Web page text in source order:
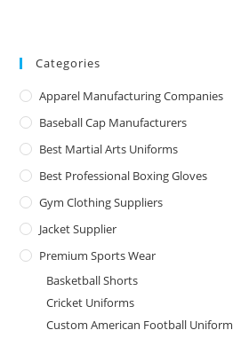
Categories
Apparel Manufacturing Companies
Baseball Cap Manufacturers
Best Martial Arts Uniforms
Best Professional Boxing Gloves
Gym Clothing Suppliers
Jacket Supplier
Premium Sports Wear
Basketball Shorts
Cricket Uniforms
Custom American Football Uniform